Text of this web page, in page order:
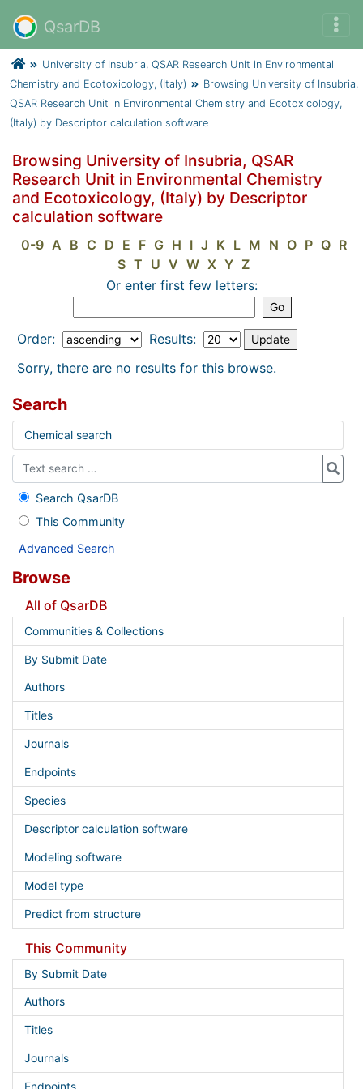
QsarDB
University of Insubria, QSAR Research Unit in Environmental
Chemistry and Ecotoxicology, (Italy)
Browsing University of Insubria,
QSAR Research Unit in Environmental Chemistry and Ecotoxicology,
(Italy) by Descriptor calculation software
Browsing University of Insubria, QSAR
Research Unit in Environmental Chemistry
and Ecotoxicology, (Italy) by Descriptor
calculation software
0-9 A B C D E F G H I J K L M N O P Q R
S T U V W X Y Z
Or enter first few letters:
Order:
Results:
Sorry, there are no results for this browse.
Search
Chemical search
Search QsarDB
This Community
Advanced Search
Browse
All of QsarDB
Communities & Collections
By Submit Date
Authors
Titles
Journals
Endpoints
Species
Descriptor calculation software
Modeling software
Model type
Predict from structure
This Community
By Submit Date
Authors
Titles
Journals